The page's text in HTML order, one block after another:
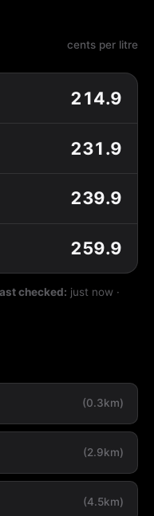
cents per litre
214.9
231.9
239.9
259.9
checked: just now ·
(0.3km)
(2.9km)
(4.5km)